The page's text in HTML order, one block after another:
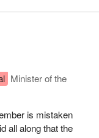
Minister of the
is mistaken
all along that the